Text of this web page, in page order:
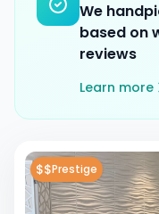
We
based on
reviews
Learn more
$$Prestige